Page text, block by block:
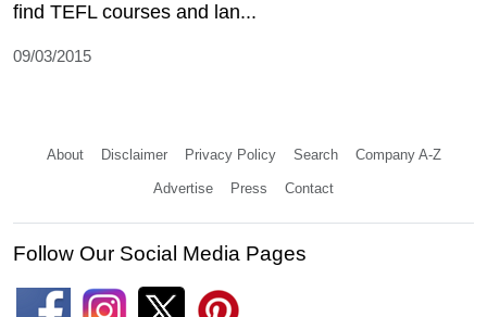
find TEFL courses and lan...
09/03/2015
About Disclaimer Privacy Policy Search Company A-Z
Advertise Press Contact
Follow Our Social Media Pages